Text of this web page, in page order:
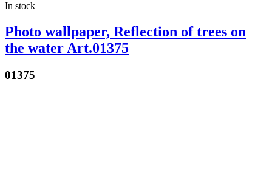
In stock
Photo wallpaper, Reflection of trees on
the water Art.01375
01375